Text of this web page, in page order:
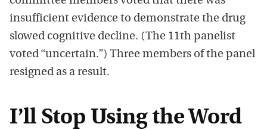
insufficient evidence to demonstrate the drug
slowed cognitive decline. (The 11th panelist
voted “uncertain.”) Three members of the panel
resigned as a result.
I’ll Stop Using the Word